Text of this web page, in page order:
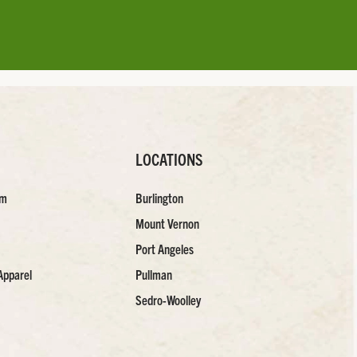
LOCATIONS
Burlington
Mount Vernon
Port Angeles
Pullman
Sedro-Woolley